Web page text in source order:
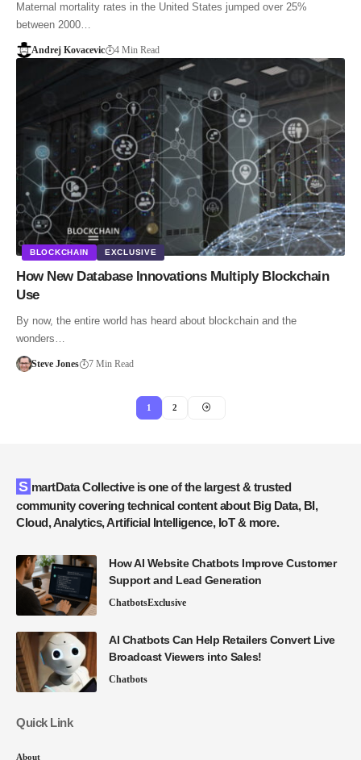
Maternal mortality rates in the United States jumped over 25%
between 2000…
Andrej Kovacevic 4 Min Read
BLOCKCHAIN EXCLUSIVE
How New Database Innovations Multiply Blockchain
Use
By now, the entire world has heard about blockchain and the
wonders…
Steve Jones 7 Min Read
1 2
SmartData Collective is one of the largest & trusted
community covering technical content about Big Data, BI,
Cloud, Analytics, Artificial Intelligence, IoT & more.
How AI Website Chatbots Improve Customer
Support and Lead Generation
ChatbotsExclusive
AI Chatbots Can Help Retailers Convert Live
Broadcast Viewers into Sales!
Chatbots
Quick Link
About